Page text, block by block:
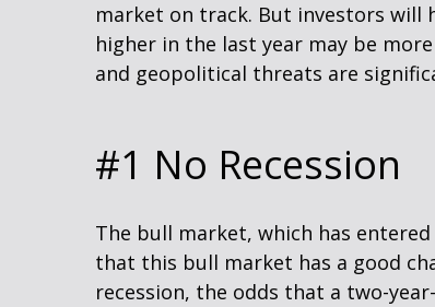
market on track. But investors will
higher in the last year may be
and geopolitical threats are
#1 No Recession
The bull market, which has
that this bull market has a good
recession, the odds that a two-